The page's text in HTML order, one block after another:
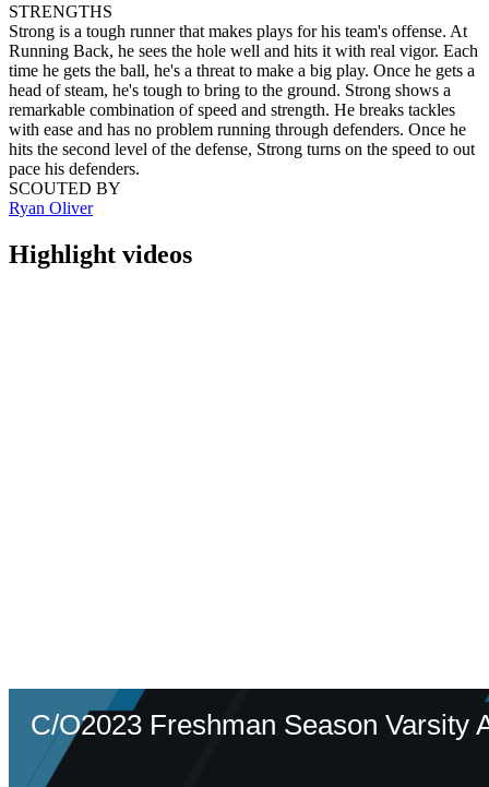
STRENGTHS
Strong is a tough runner that makes plays for his team's offense. At
Running Back, he sees the hole well and hits it with real vigor. Each
time he gets the ball, he's a threat to make a big play. Once he gets a
head of steam, he's tough to bring to the ground. Strong shows a
remarkable combination of speed and strength. He breaks tackles
with ease and has no problem running through defenders. Once he
hits the second level of the defense, Strong turns on the speed to out
pace his defenders.
SCOUTED BY
Ryan Oliver
Highlight videos